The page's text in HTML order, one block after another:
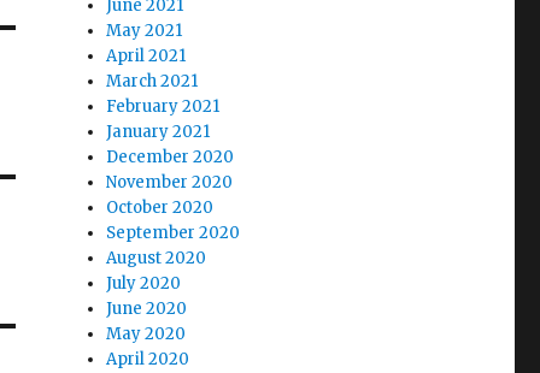
June 2021
May 2021
April 2021
March 2021
February 2021
January 2021
December 2020
November 2020
October 2020
September 2020
August 2020
July 2020
June 2020
May 2020
April 2020